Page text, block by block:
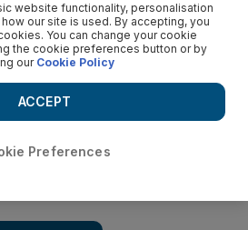
website functionality, personalisation
our site is used. By accepting, you
You can change your cookie
the cookie preferences button or by
ourCookie Policy
Preferences
ACCEPT